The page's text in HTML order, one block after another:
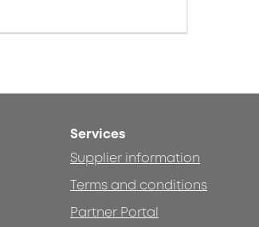
Services
Supplier information
Terms and conditions
Partner Portal